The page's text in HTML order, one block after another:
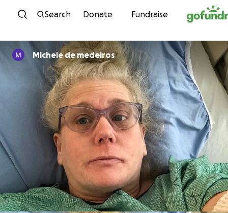
Skip to content
Search Donate Fundraise
Michele de medeiros